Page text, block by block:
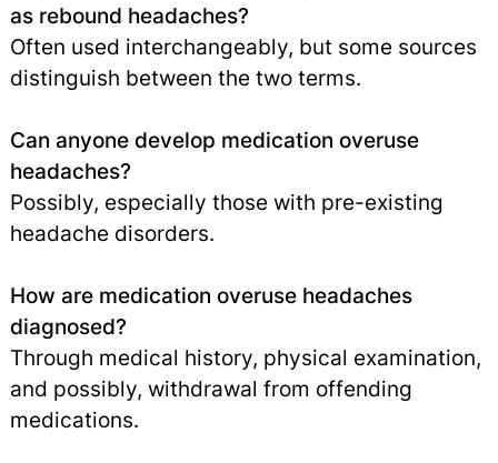
as rebound headaches?
Often used interchangeably, but some sources
distinguish between the two terms.
Can anyone develop medication overuse
headaches?
Possibly, especially those with pre-existing
headache disorders.
How are medication overuse headaches
diagnosed?
Through medical history, physical examination,
and possibly, withdrawal from offending
medications.